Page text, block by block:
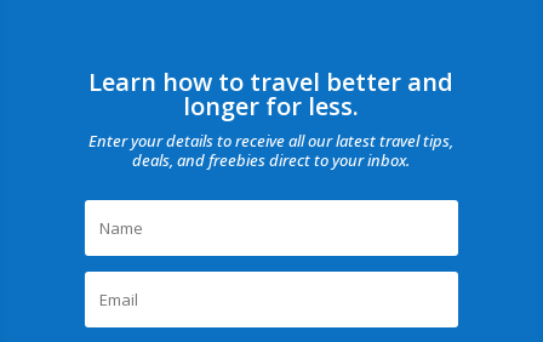
Learn how to travel better and
longer for less.
Enter your details to receive all our latest travel tips,
deals, and freebies direct to your inbox.